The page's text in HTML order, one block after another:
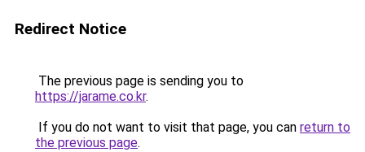
Redirect Notice
The previous page is sending you to
https://jarame.co.kr.
If you do not want to visit that page, you can return to
the previous page.